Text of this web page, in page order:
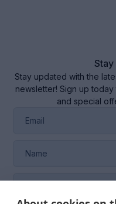
Stay updated with the
newsletter! Sign up
and special